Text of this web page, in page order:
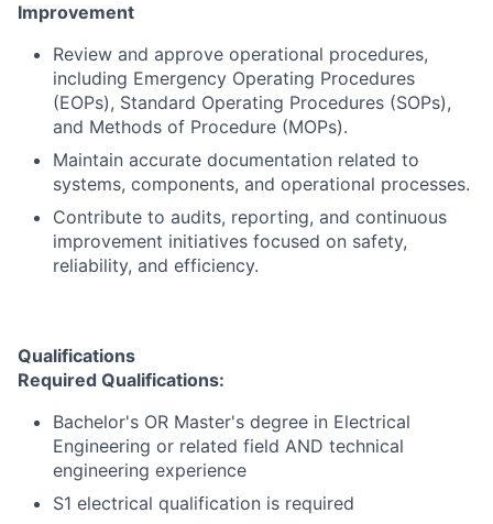
Improvement
Review and approve operational procedures,
including Emergency Operating Procedures
(EOPs), Standard Operating Procedures (SOPs),
and Methods of Procedure (MOPs).
Maintain accurate documentation related to
systems, components, and operational processes.
Contribute to audits, reporting, and continuous
improvement initiatives focused on safety,
reliability, and efficiency.
Qualifications
Required Qualifications:
Bachelor's OR Master's degree in Electrical
Engineering or related field AND technical
engineering experience
S1 electrical qualification is required